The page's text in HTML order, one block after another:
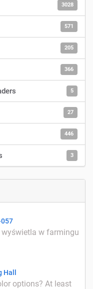
3028
571
205
366
5
27
446
3
w farmingu
options? At least